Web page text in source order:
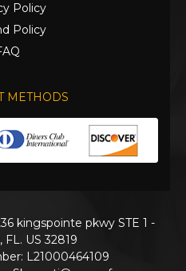
Policy
Policy
METHODS
kingspointe pkwy STE 1 -
US 32819
L21000464109